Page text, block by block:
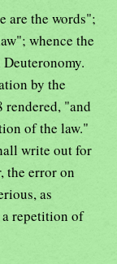
are the words";
whence the
by the
rendered, "and
of the law."
write out for
the error on
as
a repetition of